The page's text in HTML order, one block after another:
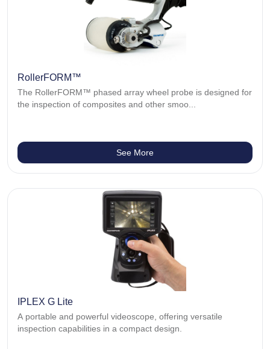
RollerFORM™
The RollerFORM™ phased array wheel probe is designed for
the inspection of composites and other smoo...
See More
IPLEX G Lite
A portable and powerful videoscope, offering versatile
inspection capabilities in a compact design.